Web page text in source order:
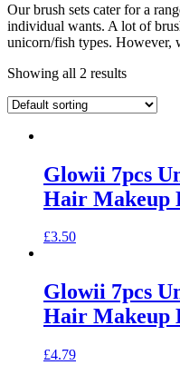
Our brush sets cater for a
individual wants. A lot of
unicorn/fish types. However,
Showing all 2 results
Glowii 7pcs
Hair Makeup
£3.50
Glowii 7pcs
Hair Makeup
£4.79